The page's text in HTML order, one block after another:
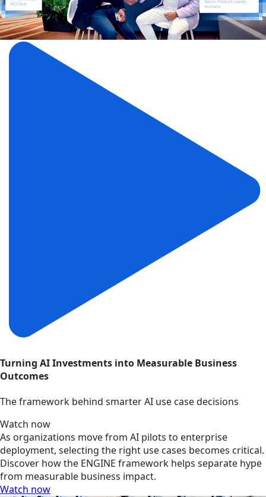
Turning AI Investments into Measurable Business
Outcomes
The framework behind smarter AI use case decisions
Watch now
As organizations move from AI pilots to enterprise
deployment, selecting the right use cases becomes critical.
Discover how the ENGINE framework helps separate hype
from measurable business impact.
Watch now